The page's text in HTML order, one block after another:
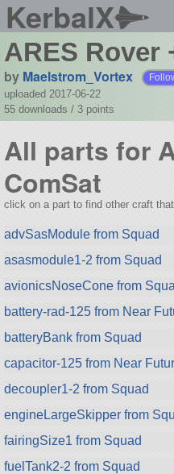
KerbalX
ARES Rover
by Maelstrom_Vortex
uploaded 2017-06-22
55 downloads / 3 points
All parts for
ComSat
click on a part to find other craft
advSasModule from Squad
asasmodule1-2 from Squad
avionicsNoseCone from
battery-rad-125 from Near
batteryBank from Squad
capacitor-125 from Near
decoupler1-2 from Squad
engineLargeSkipper from
fairingSize1 from Squad
fuelTank2-2 from Squad